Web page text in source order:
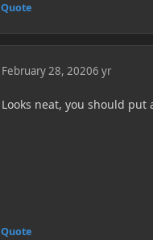
Quote
February 28, 20206 yr
Looks neat, you should
Quote